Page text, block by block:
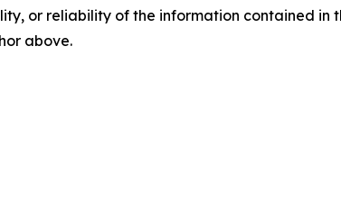
or reliability of the information contained
above.